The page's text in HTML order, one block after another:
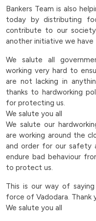
needy-
people-
on-
the-
roads-
today-
by-
food-
packets-
Bankers Team is also
today by distributing
contribute to our
another initiative we have
We salute all
working very hard to
are not lacking in
thanks to hardworking
for protecting us.
We salute you all
We salute our
are working around the
and order for our safety
endure bad behaviour
to protect us.
This is our way of
force of Vadodara. Thank
We salute you all